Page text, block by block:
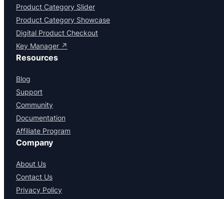
Product Category Slider
Product Category Showcase
Digital Product Checkout
Key Manager ↗
Resources
Blog
Support
Community
Documentation
Affiliate Program
Company
About Us
Contact Us
Privacy Policy